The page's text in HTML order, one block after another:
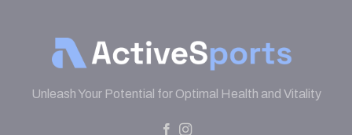
Unleash Your Potential for Optimal Health and Vitality